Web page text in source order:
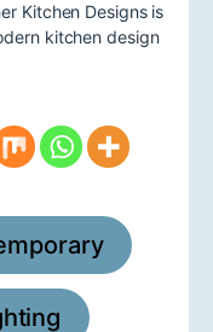
Kitchen Designs is
kitchen design